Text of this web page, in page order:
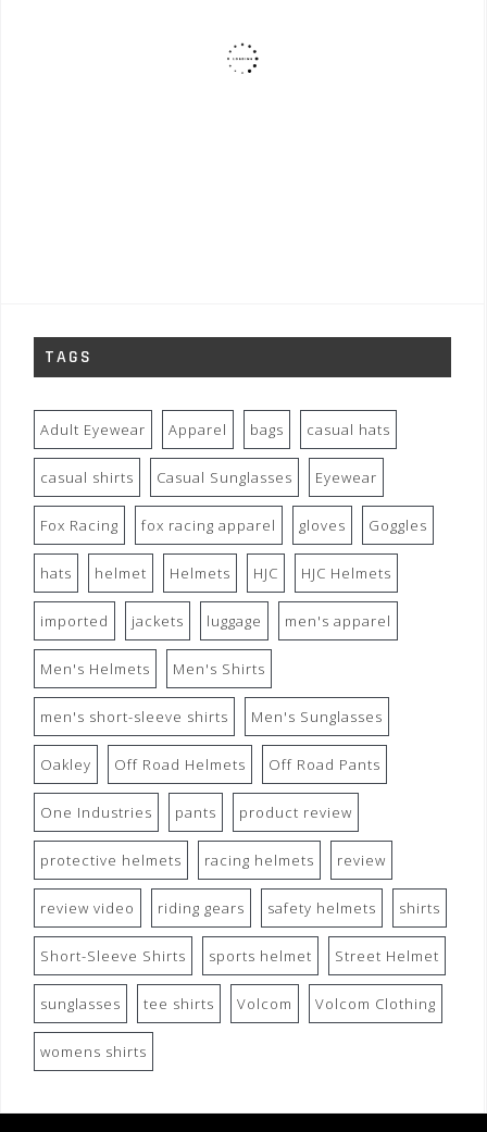
TAGS
Adult Eyewear Apparel bags casual hats
casual shirts Casual Sunglasses Eyewear
Fox Racing fox racing apparel gloves Goggles
hats helmet Helmets HJC HJC Helmets
imported jackets luggage men's apparel
Men's Helmets Men's Shirts
men's short-sleeve shirts Men's Sunglasses
Oakley Off Road Helmets Off Road Pants
One Industries pants product review
protective helmets racing helmets review
review video riding gears safety helmets shirts
Short-Sleeve Shirts sports helmet Street Helmet
sunglasses tee shirts Volcom Volcom Clothing
womens shirts